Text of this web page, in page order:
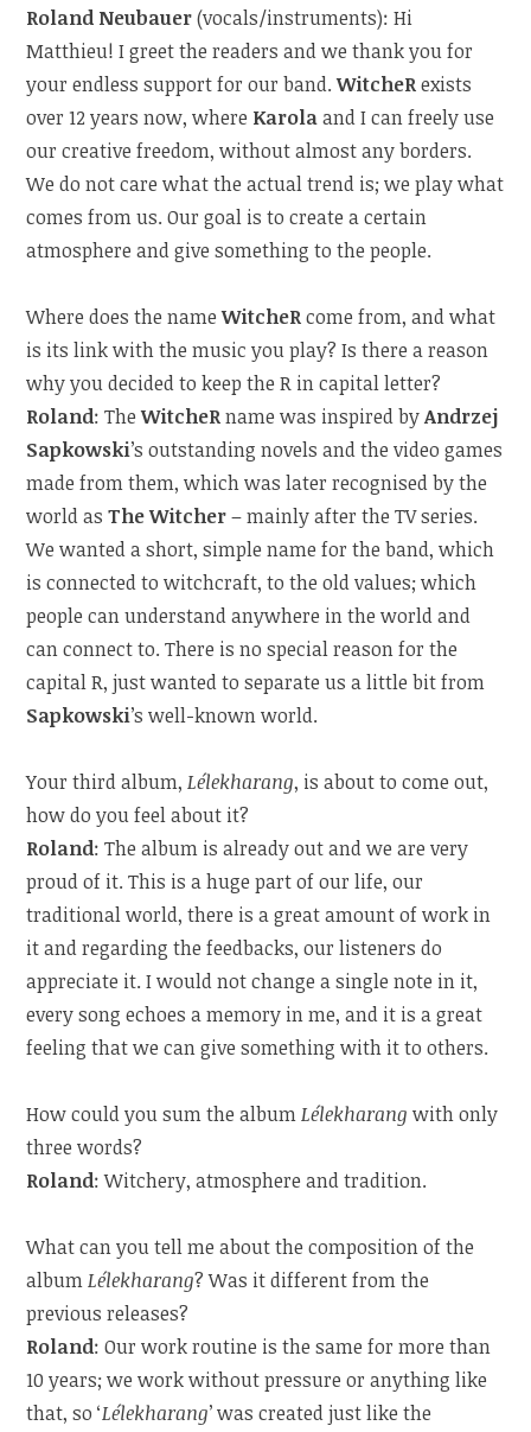
Roland Neubauer(vocals/instruments): Hi
Matthieu! I greet the readers and we thank you for
your endless support for our band.WitcheRexists
over 12 years now, where Karolaand I can freely use
our creative freedom, without almost any borders.
We do not care what the actual trend is; we play what
comes from us. Our goal is to create a certain
atmosphere and give something to the people.
Where does the nameWitcheRcome from, and what
is its link with the music you play? Is there a reason
why you decided to keep the R in capital letter?
Roland: TheWitcheRname was inspired byAndrzej
Sapkowski’s outstanding novels and the video games
made from them, which was later recognised by the
world asThe Witcher– mainly after the TV series.
We wanted a short, simple name for the band, which
is connected to witchcraft, to the old values; which
people can understand anywhere in the world and
can connect to. There is no special reason for the
capital R, just wanted to separate us a little bit from
Sapkowski’s well-known world.
Your third album,Lélekharang, is about to come out,
how do you feel about it?
Roland: The album is already out and we are very
proud of it. This is a huge part of our life, our
traditional world, there is a great amount of work in
it and regarding the feedbacks, our listeners do
appreciate it. I would not change a single note in it,
every song echoes a memory in me, and it is a great
feeling that we can give something with it to others.
How could you sum the albumLélekharangwith only
three words?
Roland: Witchery, atmosphere and tradition.
What can you tell me about the composition of the
albumLélekharang? Was it different from the
previous releases?
Roland: Our work routine is the same for more than
10 years; we work without pressure or anything like
that, so ‘Lélekharang’ was created just like the